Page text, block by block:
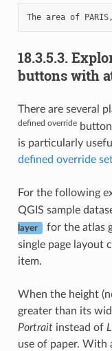
The area of PARIS,
18.3.5.3.
buttons with
There are several
defined overridebutton
is particularly
defined override
For the following
QGIS sample
layer
for the atlas
single page layout
item.
When the height
greater than its
Portraitinstead of
use of paper. With